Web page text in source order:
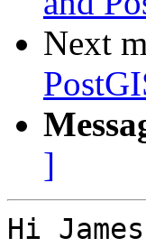
Next
]
Hi